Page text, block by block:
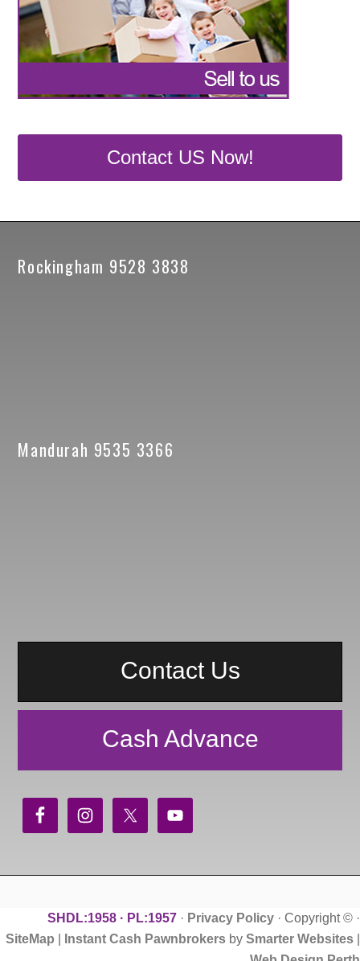
Contact US Now!
Rockingham 9528 3838
Mandurah 9535 3366
Contact Us
Cash Advance
SHDL:1958 · PL:1957 · Privacy Policy · Copyright © ·
SiteMap
Instant Cash Pawnbrokers by Smarter Websites